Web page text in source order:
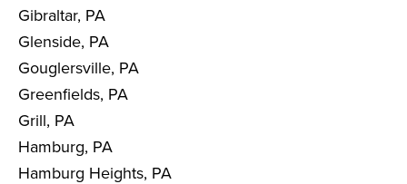
Gibraltar, PA
Glenside, PA
Gouglersville, PA
Greenfields, PA
Grill, PA
Hamburg, PA
Hamburg Heights, PA